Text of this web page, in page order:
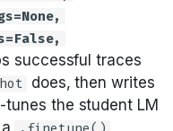
successful traces
does, then writes
the student LM